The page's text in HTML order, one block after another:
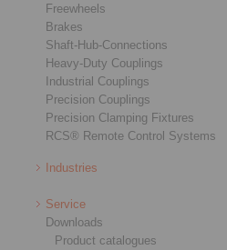
Freewheels
Brakes
Shaft-Hub-Connections
Heavy-Duty Couplings
Industrial Couplings
Precision Couplings
Precision Clamping Fixtures
RCS® Remote Control Systems
Industries
Service
Downloads
Product catalogues